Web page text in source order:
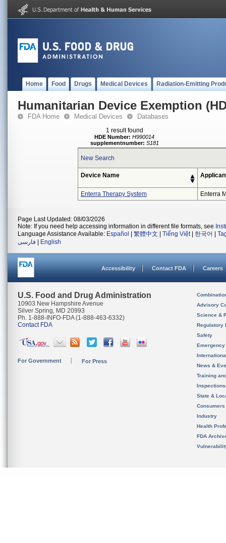
Home Food Drugs Medical Devices Radiation-Emitting
Humanitarian Device Exemption
FDA Home Medical Devices Databases
1 result found
HDE Number: H990014
supplementnumber: S181
New Search
Device Name
Enterra Therapy System Enterra
Page Last Updated: 08/03/2026
Note: If you need help accessing information in different file formats, see
Language Assistance Available: Español 繁體中文 Tiếng Việt| 한국어
فارسی
English
Accessibility Contact FDA Careers
U.S. Food and Drug Administration
10903 New Hampshire Avenue
Silver Spring, MD 20993
Ph. 1-888-INFO-FDA (1-888-463-6332)
Contact FDA
For Government For Press
Advisory
Science &
Regulatory
Safety
News &
Training
State &
Consumers
Industry
Health
FDA